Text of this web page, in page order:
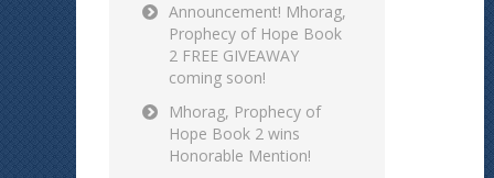
Announcement! Mhorag,
Prophecy of Hope Book
2 FREE GIVEAWAY
coming soon!
Mhorag, Prophecy of
Hope Book 2 wins
Honorable Mention!